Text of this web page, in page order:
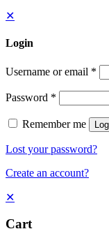
✕
Login
Username or email *
Password *
Remember me
Lost your password?
Create an account?
✕
Cart